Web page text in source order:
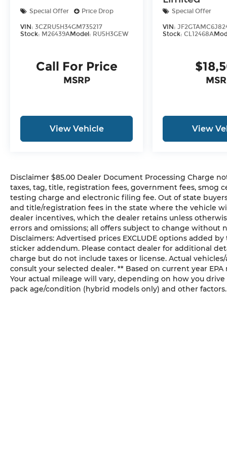
been meticulously maintained and is
ready to deliver an exceptional ownership
experience.
practicality, this 2025 Audi Q3 Premium S
Line quattro is the perfect choice for the
discerning driver. Schedule a test drive
this Audi SUV a standout in its class.
fees are not included in vehicle prices
shown and must be paid by the
purchaser. Horsepower calculations based
on trim engine configuration. Fuel
economy calculations based on original
manufacturer data for trim engine
configuration. While great effort is made
to ensure the accuracy of the information
on this site, errors do occur so please verify
information with our customer service
representatives. This is easily done by
calling us at (925)-771-2888 or by visiting us
Special Offer Price Drop
VIN: 3CZRU5H34GM735217
Stock: M26439AModel: RU5H3GEW
Call For Price
MSRP
View Vehicle
Special Offer
VIN:
Stock:CL12468A
View
Disclaimer $85.00 Dealer Document Processing Charge
taxes, tag, title, registration fees, government fees, smog
testing charge and electronic filing fee. Out of state
and title/registration fees in the state where the vehicle
dealer incentives, which the dealer retains unless
errors and omissions; all offers subject to change
Disclaimers: Advertised prices EXCLUDE options added
sticker addendum. Please contact dealer for additional
charge but do not include taxes or license. Actual
consult your selected dealer. ** Based on current year
Your actual mileage will vary, depending on how you
pack age/condition (hybrid models only) and other factors.